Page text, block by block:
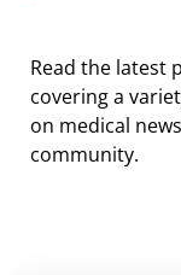
Read the latest
covering a
on medical
community.